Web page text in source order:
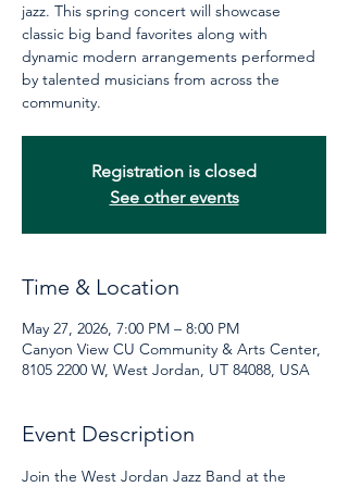
jazz. This spring concert will showcase
classic big band favorites along with
dynamic modern arrangements performed
by talented musicians from across the
community.
Registration is closed
See other events
Time & Location
May 27, 2026, 7:00 PM – 8:00 PM
Canyon View CU Community & Arts Center,
8105 2200 W, West Jordan, UT 84088, USA
Event Description
Join the West Jordan Jazz Band at the